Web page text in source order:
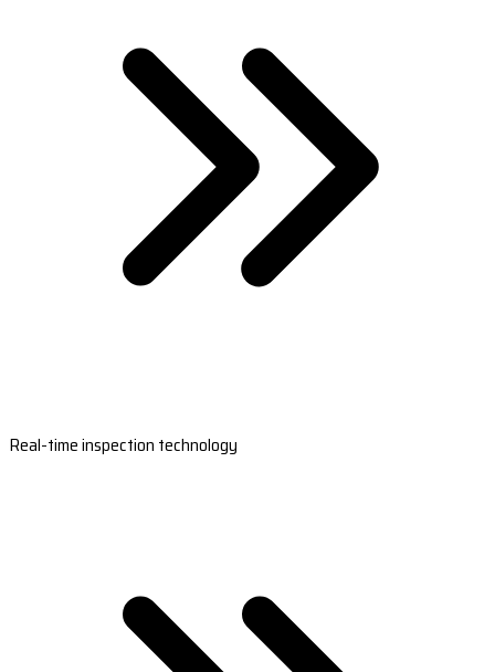
Real-time inspection technology